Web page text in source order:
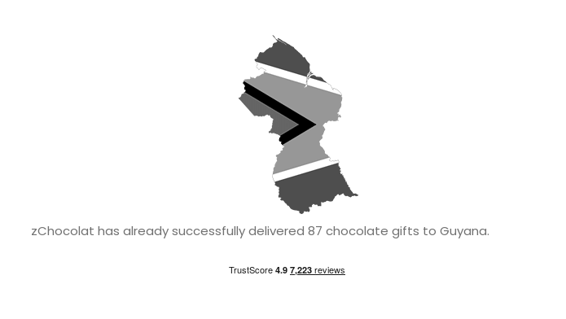
zChocolat has already successfully delivered 87 chocolate gifts to Guyana.